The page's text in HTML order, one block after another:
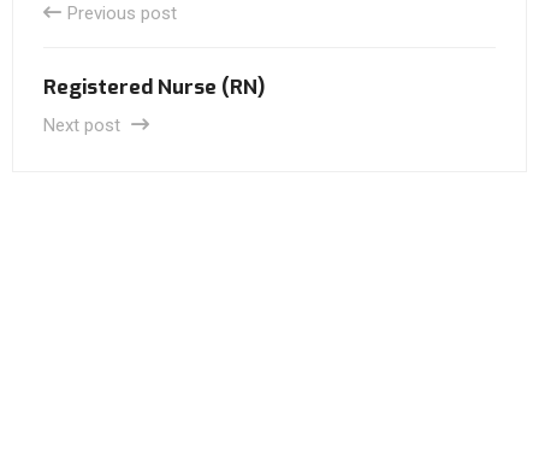
Previous post
Registered Nurse (RN)
Next post